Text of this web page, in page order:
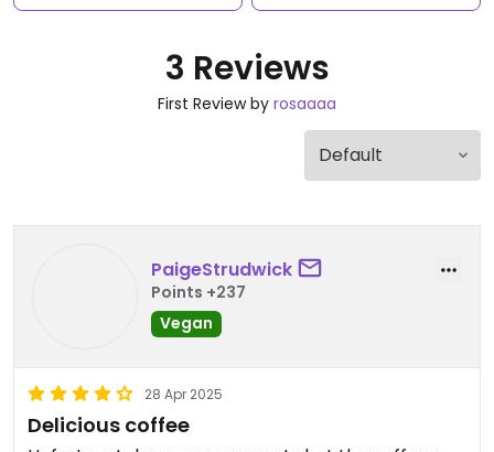
3 Reviews
First Review by rosaaaa
PaigeStrudwick
Points +237
Vegan
28 Apr 2025
Delicious coffee